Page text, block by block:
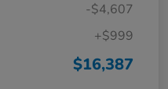
-$4,607
+$999
$16,387